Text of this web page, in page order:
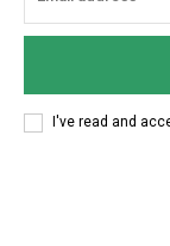
I've read and